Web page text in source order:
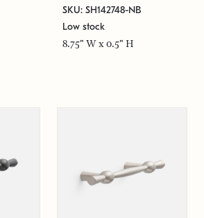
SKU: SH142748-NB
Low stock
8.75" W x 0.5" H